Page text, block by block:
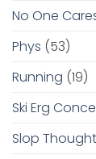
No One
Phys (53)
Running (19)
Ski Erg
Slop